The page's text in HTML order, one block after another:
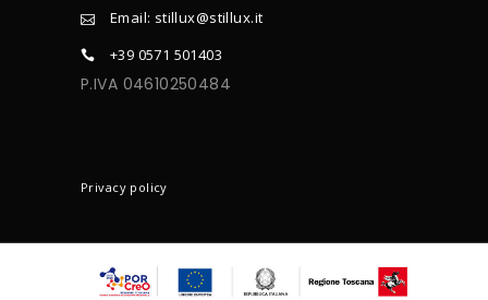
Email: stillux@stillux.it
+39 0571 501403
P.IVA 04610250484
Privacy policy